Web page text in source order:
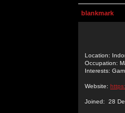
blankmark
Location:
Occupation:
Interests:
Website:
Joined: 28